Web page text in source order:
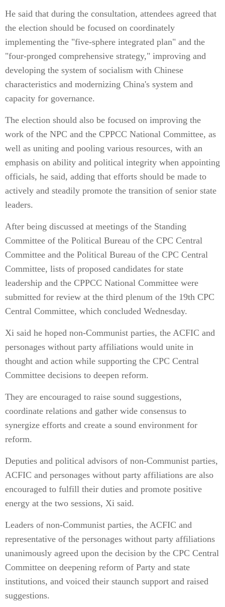
He said that during the consultation, attendees agreed that
the election should be focused on coordinately
implementing the "five-sphere integrated plan" and the
"four-pronged comprehensive strategy," improving and
developing the system of socialism with Chinese
characteristics and modernizing China's system and
capacity for governance.
The election should also be focused on improving the
work of the NPC and the CPPCC National Committee, as
well as uniting and pooling various resources, with an
emphasis on ability and political integrity when appointing
officials, he said, adding that efforts should be made to
actively and steadily promote the transition of senior state
leaders.
After being discussed at meetings of the Standing
Committee of the Political Bureau of the CPC Central
Committee and the Political Bureau of the CPC Central
Committee, lists of proposed candidates for state
leadership and the CPPCC National Committee were
submitted for review at the third plenum of the 19th CPC
Central Committee, which concluded Wednesday.
Xi said he hoped non-Communist parties, the ACFIC and
personages without party affiliations would unite in
thought and action while supporting the CPC Central
Committee decisions to deepen reform.
They are encouraged to raise sound suggestions,
coordinate relations and gather wide consensus to
synergize efforts and create a sound environment for
reform.
Deputies and political advisors of non-Communist parties,
ACFIC and personages without party affiliations are also
encouraged to fulfill their duties and promote positive
energy at the two sessions, Xi said.
Leaders of non-Communist parties, the ACFIC and
representative of the personages without party affiliations
unanimously agreed upon the decision by the CPC Central
Committee on deepening reform of Party and state
institutions, and voiced their staunch support and raised
suggestions.